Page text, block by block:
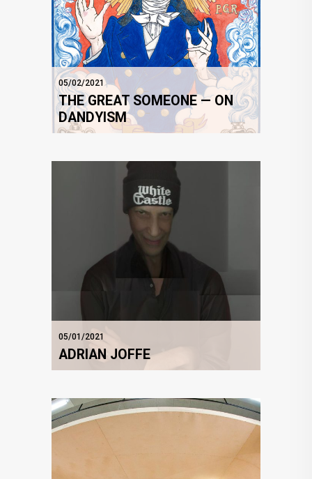
05/02/2021
THE GREAT SOMEONE — ON
DANDYISM
05/01/2021
ADRIAN JOFFE